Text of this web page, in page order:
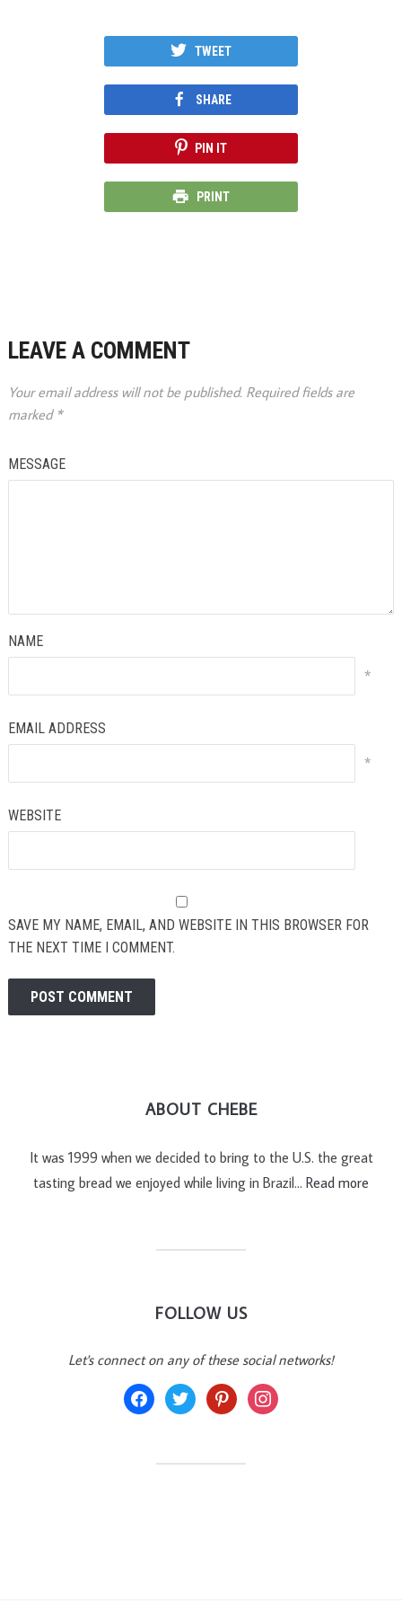
TWEET
SHARE
PIN IT
PRINT
LEAVE A COMMENT
Your email address will not be published. Required fields are
marked *
MESSAGE
NAME
*
EMAIL ADDRESS
*
WEBSITE
SAVE MY NAME, EMAIL, AND WEBSITE IN THIS BROWSER FOR
THE NEXT TIME I COMMENT.
ABOUT CHEBE
It was 1999 when we decided to bring to the U.S. the great
tasting bread we enjoyed while living in Brazil… Read more
FOLLOW US
Let's connect on any of these social networks!
facebooktwitter pinterestinstagram